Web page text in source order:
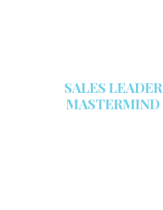
SALES LEADER
MASTERMIND